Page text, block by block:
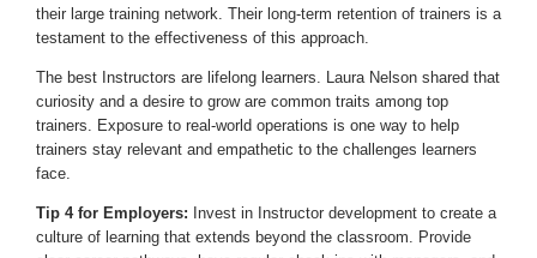
their large training network. Their long-term retention of trainers is a
testament to the effectiveness of this approach.
The best Instructors are lifelong learners. Laura Nelson shared that
curiosity and a desire to grow are common traits among top
trainers. Exposure to real-world operations is one way to help
trainers stay relevant and empathetic to the challenges learners
face.
Tip 4 for Employers: Invest in Instructor development to create a
culture of learning that extends beyond the classroom. Provide